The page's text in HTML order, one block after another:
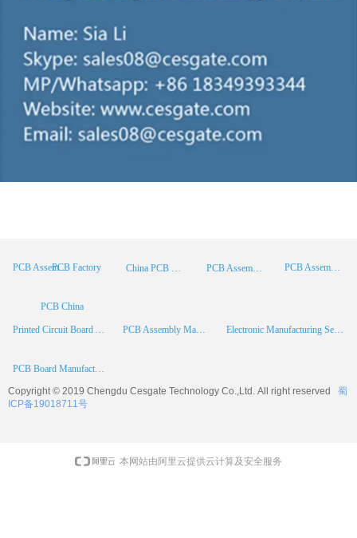
PCB Assembly PCB Assembly Supplier
Printed Circuit Board Assembly PCB Assembly Manufacturer Electronic Manufacturing Services
PCB Assembly China
China PCB Manufacturer
PCB China
PCB Board Manufacturer
PCB Factory
Copyright © 2019 Chengdu Cesgate Technology Co.,Ltd. All right reserved
蜀
ICP备19018711号
本网站由阿里云提供云计算及安全服务